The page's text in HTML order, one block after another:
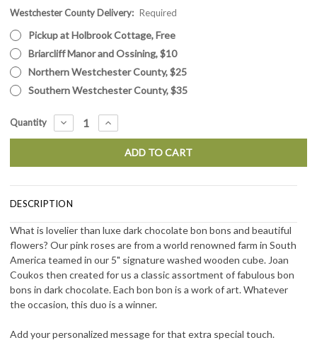
Westchester County Delivery: Required
Pickup at Holbrook Cottage, Free
Briarcliff Manor and Ossining, $10
Northern Westchester County, $25
Southern Westchester County, $35
Current
Quantity
DECREASE
QUANTITY:
INCREASE
QUANTITY:
DESCRIPTION
What is lovelier than luxe dark chocolate bon bons and beautiful
flowers? Our pink roses are from a world renowned farm in South
America teamed in our 5" signature washed wooden cube. Joan
Coukos then created for us a classic assortment of fabulous bon
bons in dark chocolate. Each bon bon is a work of art. Whatever
the occasion, this duo is a winner.
Add your personalized message for that extra special touch.